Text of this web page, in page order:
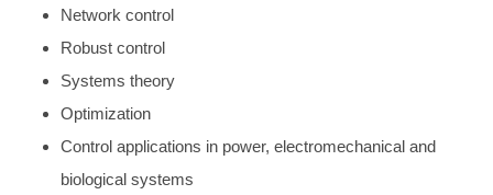
Network control
Robust control
Systems theory
Optimization
Control applications in power, electromechanical and
biological systems